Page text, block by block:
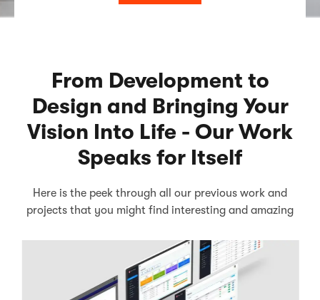
From Development to
Design and Bringing Your
Vision Into Life - Our Work
Speaks for Itself
Here is the peek through all our previous work and
projects that you might find interesting and amazing